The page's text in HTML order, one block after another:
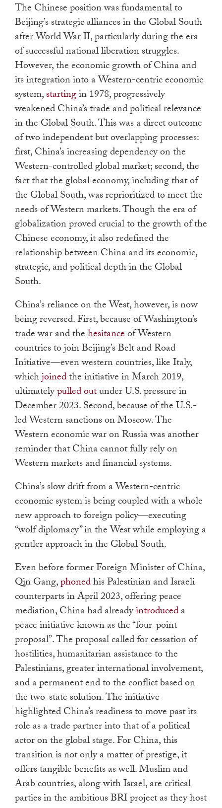
The Chinese position was fundamental to
Beijing’s strategic alliances in the Global South
after World War II, particularly during the era
of successful national liberation struggles.
However, the economic growth of China and
its integration into a Western-centric economic
system,startingin 1978, progressively
weakened China’s trade and political relevance
in the Global South. This was a direct outcome
of two independent but overlapping processes:
first, China’s increasing dependency on the
Western-controlled global market; second, the
fact that the global economy, including that of
the Global South, was reprioritized to meet the
needs of Western markets. Though the era of
globalization proved crucial to the growth of the
Chinese economy, it also redefined the
relationship between China and its economic,
strategic, and political depth in the Global
South.
China’s reliance on the West, however, is now
being reversed. First, because of Washington’s
trade war and thehesitanceof Western
countries to join Beijing’s Belt and Road
Initiative—even western countries, like Italy,
whichjoinedthe initiative in March 2019,
ultimatelypulled outunder U.S. pressure in
December 2023. Second, because of the U.S.-
led Western sanctions on Moscow. The
Western economic war on Russia was another
reminder that China cannot fully rely on
Western markets and financial systems.
China’s slow drift from a Western-centric
economic system is being coupled with a whole
new approach to foreign policy—executing
“wolf diplomacy” in the West while employing a
gentler approach in the Global South.
Even before former Foreign Minister of China,
Qin Gang,phonedhis Palestinian and Israeli
counterparts in April 2023, offering peace
mediation, China had alreadyintroduceda
peace initiative known as the “four-point
proposal”. The proposal called for cessation of
hostilities, humanitarian assistance to the
Palestinians, greater international involvement,
and a permanent end to the conflict based on
the two-state solution. The initiative
highlighted China’s readiness to move past its
role as a trade partner into that of a political
actor on the global stage. For China, this
transition is not only a matter of prestige, it
offers tangible benefits as well. Muslim and
Arab countries, along with Israel, are critical
parties in the ambitious BRI project as they host